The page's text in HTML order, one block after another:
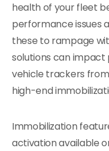
health of your fleet
performance issues
these to rampage
solutions can impact
vehicle trackers
high-end
Immobilization
activation available